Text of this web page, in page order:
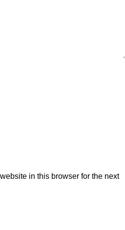
in this browser for the next